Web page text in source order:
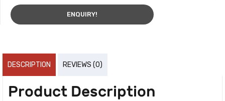
ENQUIRY!
DESCRIPTION REVIEWS (0)
Product Description